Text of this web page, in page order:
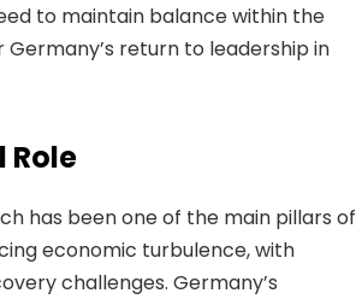
to maintain balance within the
return to leadership in
Role
has been one of the main pillars of
economic turbulence, with
challenges. Germany’s